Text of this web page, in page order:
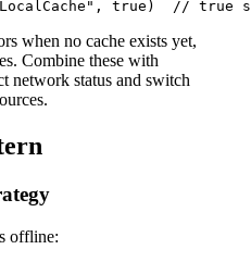
when no cache exists yet,
Combine these with
network status and switch
offline: